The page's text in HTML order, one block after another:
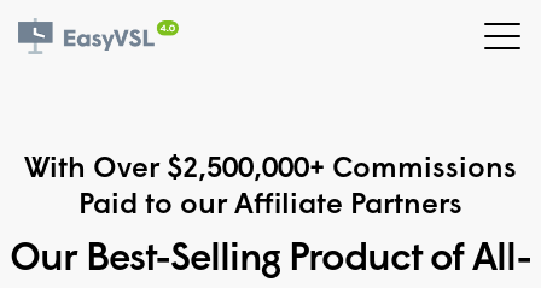
With Over $2,500,000+ Commissions
Paid to our Affiliate Partners
Our Best-Selling Product of All-